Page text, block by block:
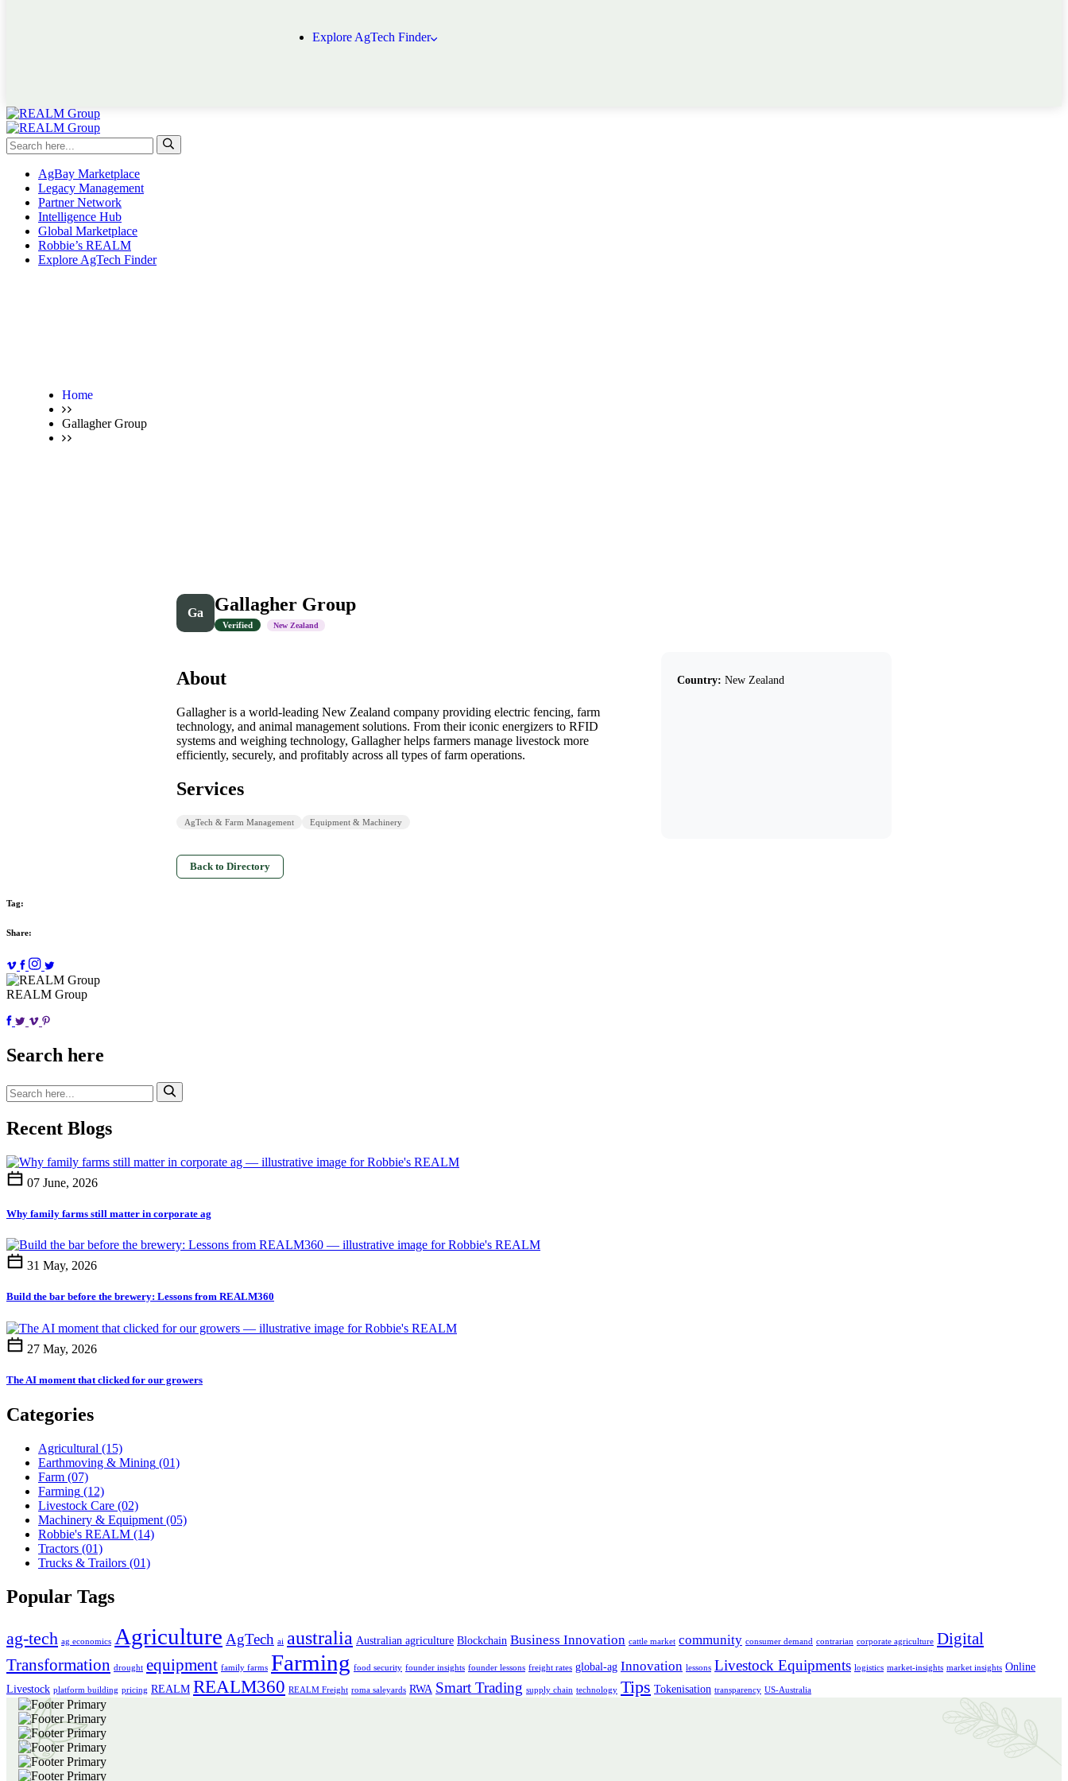
Explore AgTech Finder
AgBay Marketplace
Legacy Management
Partner Network
Intelligence Hub
Global Marketplace
Robbie’s REALM
Explore AgTech Finder
Home
Gallagher Group
Ga Gallagher Group
Verified New Zealand
About
Gallagher is a world-leading New Zealand company providing electric fencing, farm
technology, and animal management solutions. From their iconic energizers to RFID
systems and weighing technology, Gallagher helps farmers manage livestock more
efficiently, securely, and profitably across all types of farm operations.
Services
AgTech & Farm Management Equipment & Machinery
Country: New Zealand
Back to Directory
Tag:
Share:
REALM Group
Search here
Recent Blogs
07 June, 2026
Why family farms still matter in corporate ag
31 May, 2026
Build the bar before the brewery: Lessons from REALM360
27 May, 2026
The AI moment that clicked for our growers
Categories
Agricultural (15)
Earthmoving & Mining (01)
Farm (07)
Farming (12)
Livestock Care (02)
Machinery & Equipment (05)
Robbie's REALM (14)
Tractors (01)
Trucks & Trailors (01)
Popular Tags
ag-tech ag economics Agriculture AgTech ai australia Australian agriculture Blockchain Business Innovation cattle market community consumer demand contrarian corporate agriculture Digital
Transformation drought equipment family farms Farming food security founder insights founder lessons freight rates global-ag Innovation lessons Livestock Equipments logistics market-insights market insights Online
Livestock platform building pricing REALM REALM360 REALM Freight roma saleyards RWA Smart Trading supply chain technology Tips Tokenisation transparency US-Australia